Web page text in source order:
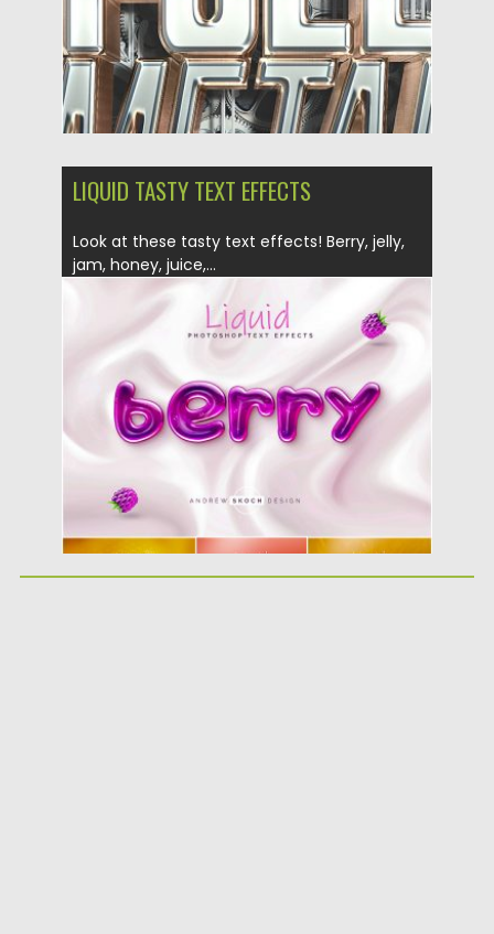
LIQUID TASTY TEXT EFFECTS
Look at these tasty text effects! Berry, jelly,
jam, honey, juice,...
Posted on 08.07.2019 by Spread
26.05.2024